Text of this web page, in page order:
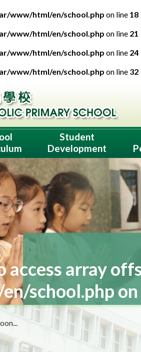
www/html/en/school.php on line 18
www/html/en/school.php on line 21
www/html/en/school.php on line 24
www/html/en/school.php on line 32
Student
Development
access array
school.php